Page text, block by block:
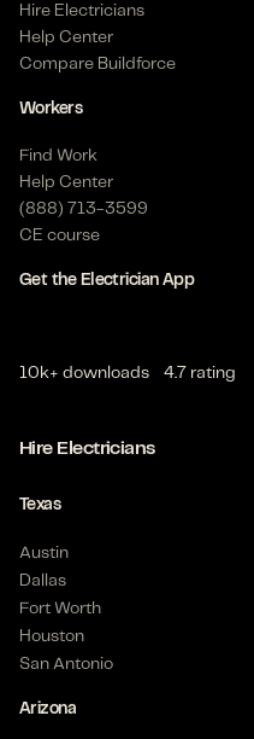
Hire Electricians
Help Center
Compare Buildforce
Workers
Find Work
Help Center
(888) 713-3599
CE course
Get the Electrician App
10k+ downloads 4.7 rating
Hire Electricians
Texas
Austin
Dallas
Fort Worth
Houston
San Antonio
Arizona